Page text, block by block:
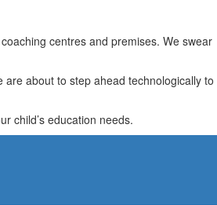
centres and premises. We swear
about to step ahead technologically to
child’s education needs.